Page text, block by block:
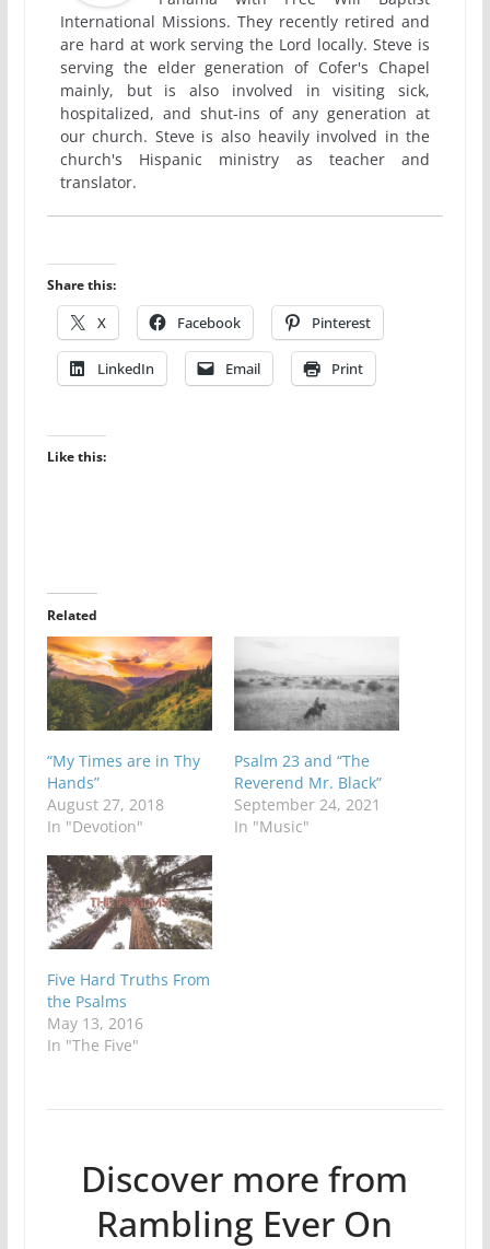
International Missions. They recently retired and
are hard at work serving the Lord locally. Steve is
serving the elder generation of Cofer's Chapel
mainly, but is also involved in visiting sick,
hospitalized, and shut-ins of any generation at
our church. Steve is also heavily involved in the
church's Hispanic ministry as teacher and
translator.
Share this:
X Facebook Pinterest
LinkedIn Email Print
Like this:
Related
“My Times are in Thy
Hands”
August 27, 2018
In "Devotion"
Psalm 23 and “The
Reverend Mr. Black”
September 24, 2021
In "Music"
Five Hard Truths From
the Psalms
May 13, 2016
In "The Five"
Discover more from
Rambling Ever On